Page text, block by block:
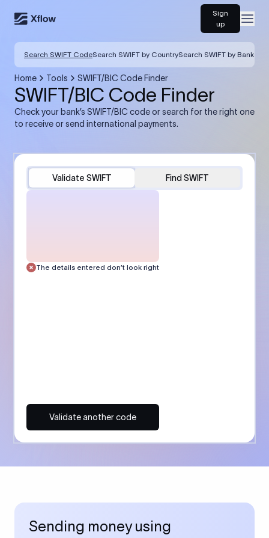
Sign
up
Search SWIFT CodeSearch SWIFT by CountrySearch SWIFT by Bank
Home Tools SWIFT/BIC Code Finder
SWIFT/BIC Code Finder
Check your bank’s SWIFT/BIC code or search for the right one
to receive or send international payments.
Validate SWIFT Find SWIFT
The details entered don’t look right
Validate another code
Sending money using